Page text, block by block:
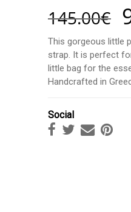
145.00€
This gorgeous little
strap. It is perfect
little bag for the
Handcrafted in
Social